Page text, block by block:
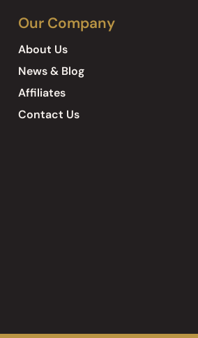
Our Company
About Us
News & Blog
Affiliates
Contact Us